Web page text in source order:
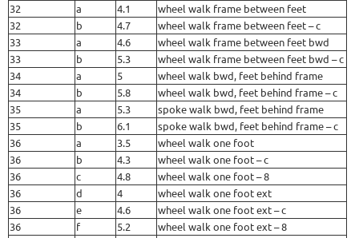
32
a 4.1
wheel walk frame between feet
32
b 4.7
wheel walk frame between feet – c
33
a 4.6
wheel walk frame between feet bwd
33
b 5.3
wheel walk frame between feet bwd – c
34
a 5
wheel walk bwd, feet behind frame
34
b 5.8
wheel walk bwd, feet behind frame – c
35
a 5.3
spoke walk bwd, feet behind frame
35
b 6.1
spoke walk bwd, feet behind frame – c
36
a 3.5
wheel walk one foot
36
b 4.3
wheel walk one foot – c
36
c 4.8
wheel walk one foot – 8
36
d 4
wheel walk one foot ext
36
e 4.6
wheel walk one foot ext – c
36
f 5.2
wheel walk one foot ext – 8